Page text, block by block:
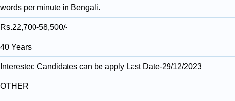
words per minute in Bengali.
Rs.22,700-58,500/-
40 Years
Interested Candidates can be apply Last Date-29/12/2023
OTHER